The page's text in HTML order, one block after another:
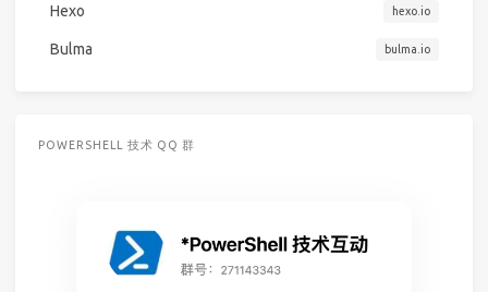
Hexo hexo.io
Bulma bulma.io
POWERSHELL 技术 QQ 群